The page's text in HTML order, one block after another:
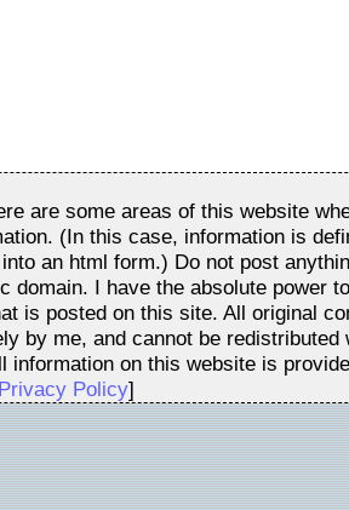
are some areas of this website
(In this case, information is
an html form.) Do not post
domain. I have the absolute power
is posted on this site. All original
by me, and cannot be redistributed
information on this website is
Privacy Policy]